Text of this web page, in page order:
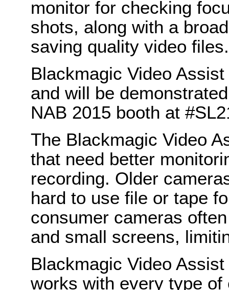
monitor for checking
shots, along with a
saving quality video files.
Blackmagic Video
and will be
NAB 2015 booth at
The Blackmagic Video
that need better
recording. Older
hard to use file or tape
consumer cameras
and small screens,
Blackmagic Video
works with every type of